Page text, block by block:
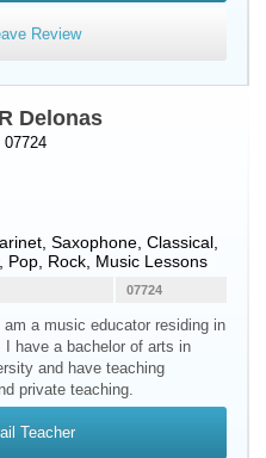
Review
Delonas
07724
Saxophone , Classical,
Pop, Rock, Music Lessons
07724
a music educator residing in
have a bachelor of arts in
and have teaching
private teaching.
Teacher